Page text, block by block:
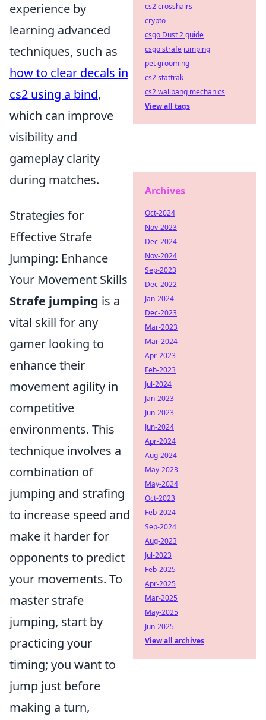
experience by
learning advanced
techniques, such as
how to clear decals in
cs2 using a bind,
which can improve
visibility and
gameplay clarity
during matches.
Strategies for
Effective Strafe
Jumping: Enhance
Your Movement Skills
Strafe jumping is a
vital skill for any
gamer looking to
enhance their
movement agility in
competitive
environments. This
technique involves a
combination of
jumping and strafing
to increase speed and
make it harder for
opponents to predict
your movements. To
master strafe
jumping, start by
practicing your
timing; you want to
jump just before
making a turn,
cs2 crosshairs
crypto
csgo Dust 2 guide
csgo strafe jumping
pet grooming
cs2 stattrak
cs2 wallbang mechanics
View all tags
Archives
Oct-2024
Nov-2023
Dec-2024
Nov-2024
Sep-2023
Dec-2022
Jan-2024
Dec-2023
Mar-2023
Mar-2024
Apr-2023
Feb-2023
Jul-2024
Jan-2023
Jun-2023
Jun-2024
Apr-2024
Aug-2024
May-2023
May-2024
Oct-2023
Feb-2024
Sep-2024
Aug-2023
Jul-2023
Feb-2025
Apr-2025
Mar-2025
May-2025
Jun-2025
View all archives